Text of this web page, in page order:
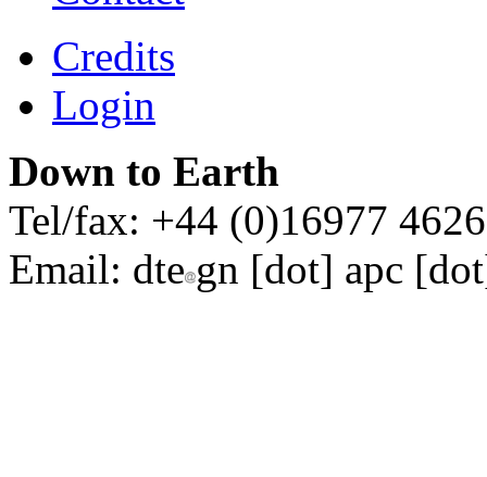
Credits
Login
Down to Earth
Tel/fax: +44 (0)16977
Email: dte gn [dot] apc